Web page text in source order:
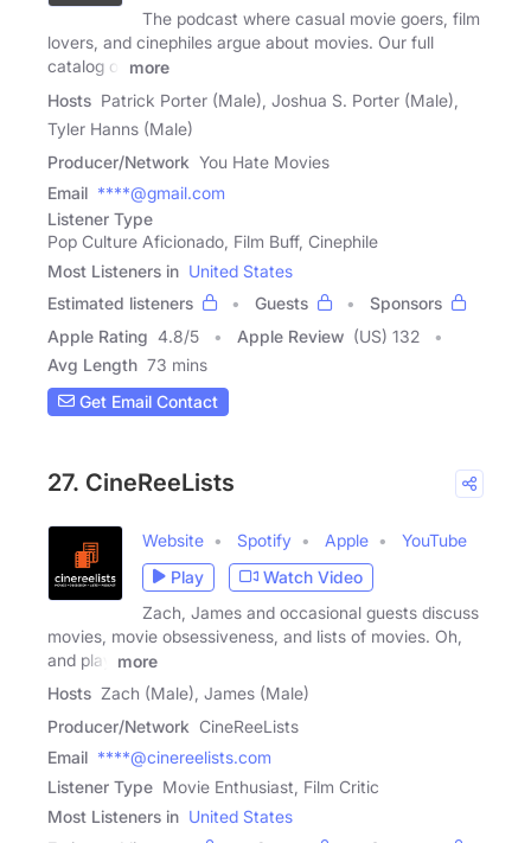
The podcast where casual movie goers, film
lovers, and cinephiles argue about movies. Our full
catalog of
more
Hosts Patrick Porter (Male), Joshua S. Porter (Male),
Tyler Hanns (Male)
Producer/Network You Hate Movies
Email ****@gmail.com
Listener Type
Pop Culture Aficionado, Film Buff, Cinephile
Most Listeners in United States
Estimated listeners
Guests
Sponsors
Apple Rating 4.8/5 Apple Review (US) 132
Avg Length 73 mins
Get Email Contact
27. CineReeLists
Website Spotify Apple
YouTube
Play
Watch Video
Zach, James and occasional guests discuss
movies, movie obsessiveness, and lists of movies. Oh,
and play
more
Hosts Zach (Male), James (Male)
Producer/Network CineReeLists
Email ****@cinereelists.com
Listener Type Movie Enthusiast, Film Critic
Most Listeners in United States